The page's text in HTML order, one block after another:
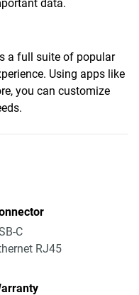
data.
a full suite of popular
Using apps like
you can customize
C
RJ45